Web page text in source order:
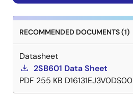
RECOMMENDED DOCUMENTS (1)
Datasheet
2SB601 Data Sheet
PDF 255 KB D16131EJ3V0DS00